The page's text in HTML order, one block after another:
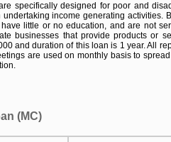
specifically designed for poor and
undertaking income generating activities.
little or no education, and are not
businesses that provide products or
and duration of this loan is 1 year. All
are used on monthly basis to
(MC)